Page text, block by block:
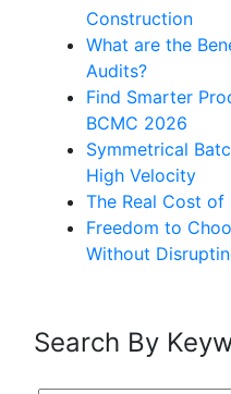
Construction
What are the
Audits?
Find Smarter
BCMC 2026
Symmetrical
High Velocity
The Real Cost
Freedom to
Without
Search By